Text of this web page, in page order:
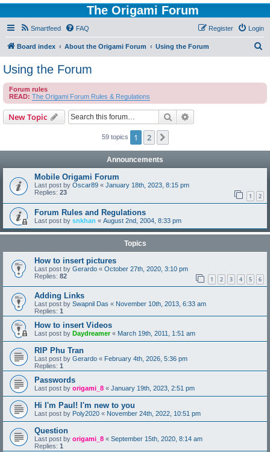
The Origami Forum
Smartfeed FAQ Login
Register
Board index About the Origami Forum Using the Forum
c
Using the Forum
Forum rules
READ: The Origami Forum Rules & Regulations
New Topic Search
59 topics 1 2
Announcements
Mobile Origami Forum
Last post by Oscar89 « January 18th, 2023, 8:15 pm
Replies: 23 1 2
Forum Rules and Regulations
Last post by snkhan « August 2nd, 2004, 8:33 pm
Topics
How to insert pictures
Last post by Gerardo « October 27th, 2020, 3:10 pm
Replies: 82 1 2 3 4 5 6
Adding Links
Last post by Swapnil Das « November 10th, 2013, 6:33 am
Replies: 1
How to insert Videos
Last post by Daydreamer« March 19th, 2011, 1:51 am
RIP Phu Tran
Last post by Gerardo « February 4th, 2026, 5:36 pm
Replies: 1
Passwords
Last post by origami_8 « January 19th, 2023, 2:51 pm
Hi I'm Paul! I'm new to you
Last post by Poly2020 « November 24th, 2022, 10:51 pm
Question
Last post by origami_8 « September 15th, 2020, 8:14 am
Replies: 1